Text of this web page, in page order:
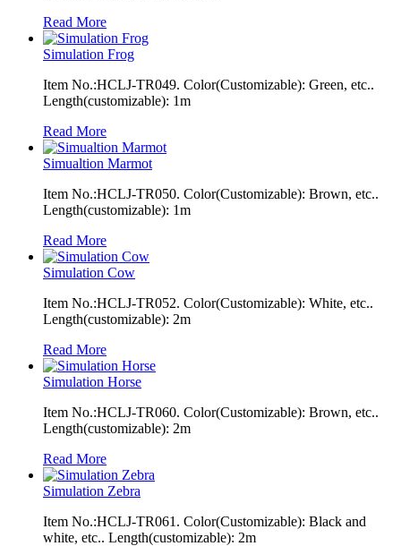
Read More
Simulation Frog
Item No.:HCLJ-TR049. Color(Customizable): Green, etc..
Length(customizable): 1m
Read More
Simualtion Marmot
Item No.:HCLJ-TR050. Color(Customizable): Brown, etc..
Length(customizable): 1m
Read More
Simulation Cow
Item No.:HCLJ-TR052. Color(Customizable): White, etc..
Length(customizable): 2m
Read More
Simulation Horse
Item No.:HCLJ-TR060. Color(Customizable): Brown, etc..
Length(customizable): 2m
Read More
Simulation Zebra
Item No.:HCLJ-TR061. Color(Customizable): Black and
white, etc.. Length(customizable): 2m